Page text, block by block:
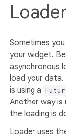
Loader
Sometimes
your widget.
asynchronous
load your
is using a
Another way is
the loading is
Loader uses